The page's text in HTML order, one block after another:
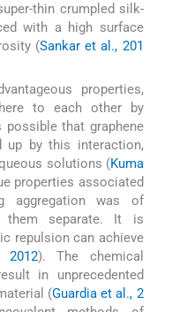
thin crumpled silk-
with a high surface
(Sankar et al., 201
properties,
to each other by
that graphene
up by this interaction,
solutions (Kuma
properties associated
aggregation was of
them separate. It is
repulsion can achieve
2012). The chemical
in unprecedented
(Guardia et al., 2